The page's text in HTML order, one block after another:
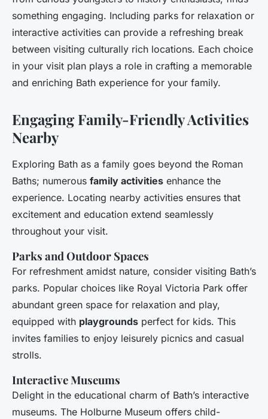
something engaging. Including parks for relaxation or
interactive activities can provide a refreshing break
between visiting culturally rich locations. Each choice
in your visit plan plays a role in crafting a memorable
and enriching Bath experience for your family.
Engaging Family-Friendly Activities
Nearby
Exploring Bath as a family goes beyond the Roman
Baths; numerous family activities enhance the
experience. Locating nearby activities ensures that
excitement and education extend seamlessly
throughout your visit.
Parks and Outdoor Spaces
For refreshment amidst nature, consider visiting Bath’s
parks. Popular choices like Royal Victoria Park offer
abundant green space for relaxation and play,
equipped with playgrounds perfect for kids. This
invites families to enjoy leisurely picnics and casual
strolls.
Interactive Museums
Delight in the educational charm of Bath’s interactive
museums. The Holburne Museum offers child-